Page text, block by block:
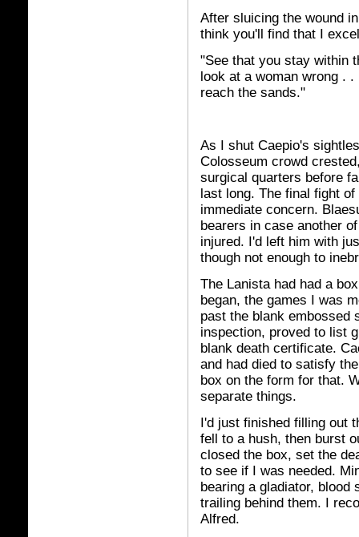
After sluicing the wound
think you'll find that I
"See that you stay within
look at a woman wrong .
reach the sands."
As I shut Caepio's
Colosseum crowd
surgical quarters before
last long. The final fight
immediate concern.
bearers in case another
injured. I'd left him with
though not enough to
The Lanista had had a
began, the games I was
past the blank embossed
inspection, proved to list
blank death certificate.
and had died to satisfy
box on the form for that.
separate things.
I'd just finished filling out
fell to a hush, then burst
closed the box, set the
to see if I was needed.
bearing a gladiator, blood
trailing behind them. I
Alfred.